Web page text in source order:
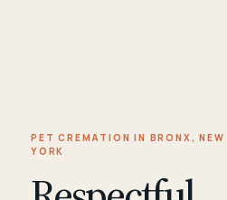
PET CREMATION IN BRONX, NEW
YORK